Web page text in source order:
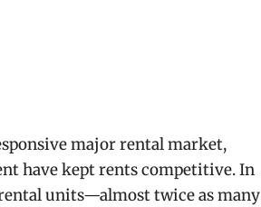
major rental market,
have kept rents competitive. In
rental units—almost twice as many